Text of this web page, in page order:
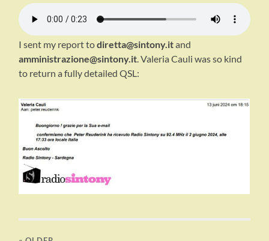
I sent my report todiretta@sintony.itand
amministrazione@sintony.it . Valeria Cauli was so kind
to return a fully detailed QSL: